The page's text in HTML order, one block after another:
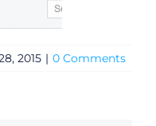
2015 | 0 Comments